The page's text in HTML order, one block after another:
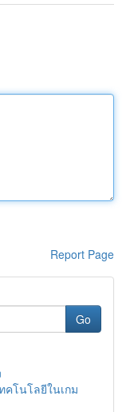
Report Page
Go
โนโลยีในเกม